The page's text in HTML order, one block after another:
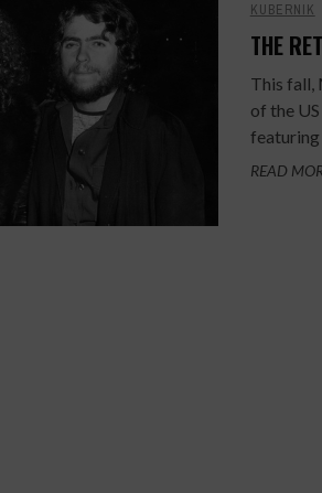
KUBERNIK
THE
This fall,
of the
featuring
READ